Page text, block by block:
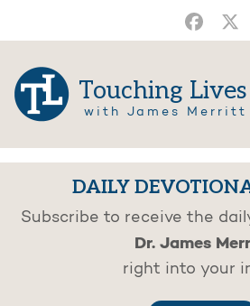
Touching Lives
with James Merritt
DAILY
Subscribe to receive the
Dr. James
right into your